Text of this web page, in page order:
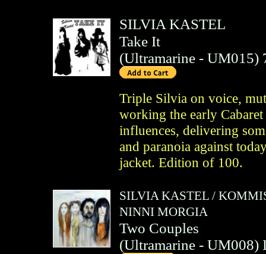
SILVIA KASTEL
Take It
(Ultramarine- UM015)
Triple Silvia on voice,
working the early
influences, delivering
and paranoia against
jacket. Edition of 100.
SILVIA KASTEL/
NINNI MORGIA
Two Couples
(Ultramarine- UM008)